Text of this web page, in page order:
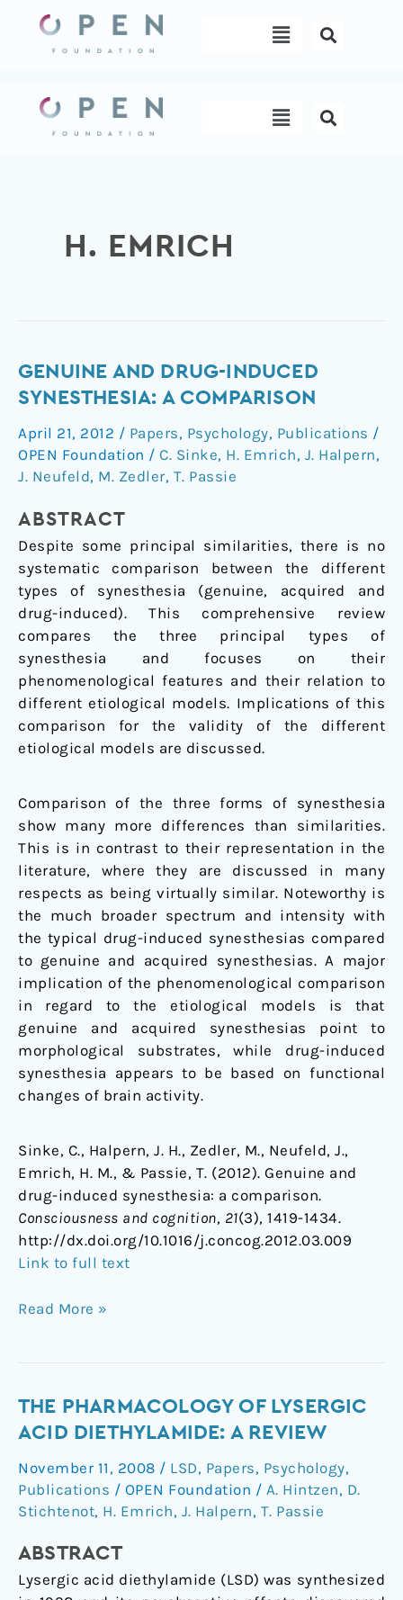
content
Menu
Menu
H. EMRICH
GENUINE AND DRUG-INDUCED
SYNESTHESIA: A COMPARISON
April 21, 2012 / Papers, Psychology, Publications /
OPEN Foundation / C. Sinke, H. Emrich, J. Halpern,
J. Neufeld, M. Zedler, T. Passie
ABSTRACT
Despite some principal similarities, there is no
systematic comparison between the different
types of synesthesia (genuine, acquired and
drug-induced). This comprehensive review
compares the three principal types of
synesthesia and focuses on their
phenomenological features and their relation to
different etiological models. Implications of this
comparison for the validity of the different
etiological models are discussed.
Comparison of the three forms of synesthesia
show many more differences than similarities.
This is in contrast to their representation in the
literature, where they are discussed in many
respects as being virtually similar. Noteworthy is
the much broader spectrum and intensity with
the typical drug-induced synesthesias compared
to genuine and acquired synesthesias. A major
implication of the phenomenological comparison
in regard to the etiological models is that
genuine and acquired synesthesias point to
morphological substrates, while drug-induced
synesthesia appears to be based on functional
changes of brain activity.
Sinke, C., Halpern, J. H., Zedler, M., Neufeld, J.,
Emrich, H. M., & Passie, T. (2012). Genuine and
drug-induced synesthesia: a comparison.
Consciousness and cognition, 21(3), 1419-1434.
http://dx.doi.org/10.1016/j.concog.2012.03.009
Link to full text
Genuine
and
induced
synesthesia:
a
Read More »
THE PHARMACOLOGY OF LYSERGIC
ACID DIETHYLAMIDE: A REVIEW
November 11, 2008 / LSD, Papers, Psychology,
Publications / OPEN Foundation / A. Hintzen, D.
Stichtenot, H. Emrich, J. Halpern, T. Passie
ABSTRACT
Lysergic acid diethylamide (LSD) was synthesized
The
Pharmacology
Lysergic
Acid
Diethylamide:
Review